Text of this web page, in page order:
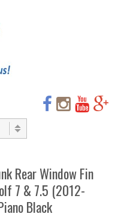
Rear Window Fin
7 & 7.5 (2012-
Black